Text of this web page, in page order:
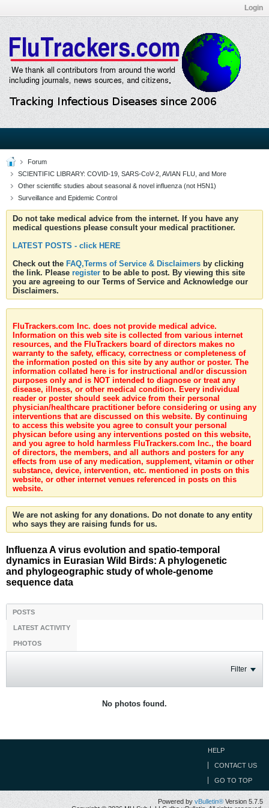
Login
Forum
SCIENTIFIC LIBRARY: COVID-19, SARS-CoV-2, AVIAN FLU, and More
Other scientific studies about seasonal & novel influenza (not H5N1)
Surveillance and Epidemic Control
Do not take medical advice from the internet. If you have any
medical questions please consult your medical practitioner.
LATEST POSTS - click HERE
Check out the FAQ,Terms of Service & Disclaimers by clicking
the link. Please register to be able to post. By viewing this site
you are agreeing to our Terms of Service and Acknowledge our
Disclaimers.
FluTrackers.com Inc. does not provide medical advice.
Information on this web site is collected from various internet
resources, and the FluTrackers board of directors makes no
warranty to the safety, efficacy, correctness or completeness of
the information posted on this site by any author or poster. The
information collated here is for instructional and/or discussion
purposes only and is NOT intended to diagnose or treat any
disease, illness, or other medical condition. Every individual
reader or poster should seek advice from their personal
physician/healthcare practitioner before considering or using any
interventions that are discussed on this website. By continuing
to access this website you agree to consult your personal
physican before using any interventions posted on this website,
and you agree to hold harmless FluTrackers.com Inc., the board
of directors, the members, and all authors and posters for any
effects from use of any medication, supplement, vitamin or other
substance, device, intervention, etc. mentioned in posts on this
website, or other internet venues referenced in posts on this
website.
We are not asking for any donations. Do not donate to any entity
who says they are raising funds for us.
Influenza A virus evolution and spatio-temporal
dynamics in Eurasian Wild Birds: A phylogenetic
and phylogeographic study of whole-genome
sequence data
POSTS
LATEST ACTIVITY
PHOTOS
Filter
No photos found.
HELP
CONTACT US
GO TO TOP
Powered byvBulletin® Version 5.7.5